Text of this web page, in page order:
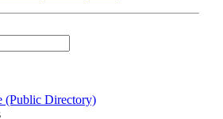
(Public Directory)